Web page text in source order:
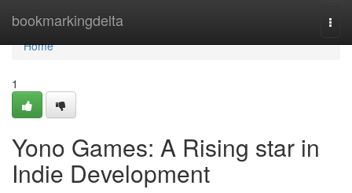
bookmarkingdelta
Home
Home
1
Yono Games: A Rising star in
Indie Development